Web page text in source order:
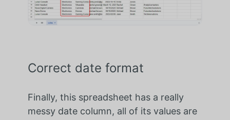
Correct date format
Finally, this spreadsheet has a really
messy date column, all of its values are